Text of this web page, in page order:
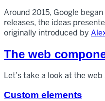
Around 2015, Google
releases, the ideas
originally introduced by
The web
Let’s take a look at the
Custom elements